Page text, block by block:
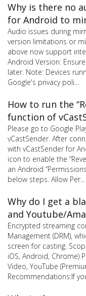
Why is there no
for Android to
Audio issues during
version limitations or
above now support
Android Version:
later. Note: Devices
Google's privacy poli...
How to run the
function of
Please go to Google
vCastSender. After
with vCastSender for
icon to enable the
an Android
below steps. Allow Per...
Why do I get a
and Youtube/
Encrypted streaming
Management (DRM),
screen for casting.
iOS, Android, Chrome)
Video, YouTube
Recommendations:If